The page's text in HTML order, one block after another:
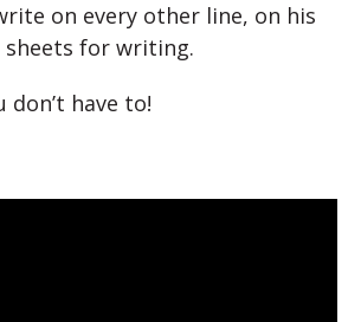
on every other line, on his
sheets for writing.
don’t have to!